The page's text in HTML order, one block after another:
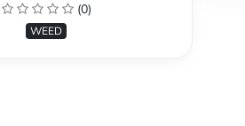
(0)
WEED